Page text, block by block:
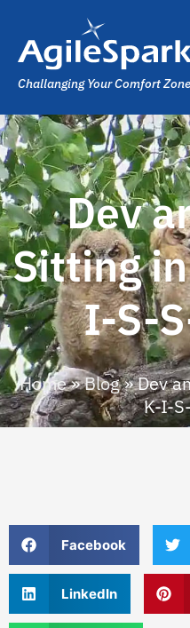
Challanging Your Comfort Zone
Dev
Sitting
I-S-
Home»Blog»Dev
K-I-
Facebook
LinkedIn